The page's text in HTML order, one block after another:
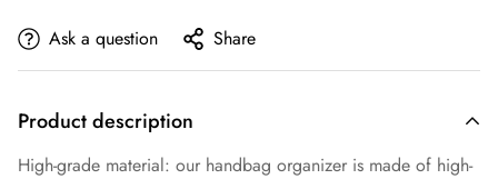
Ask a question Share
Product description
High-grade material: our handbag organizer is made of high-